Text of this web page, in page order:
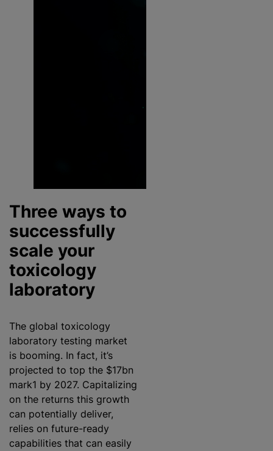
Three ways to
successfully
scale your
toxicology
laboratory
The global toxicology
laboratory testing market
is booming. In fact, it’s
projected to top the $17bn
mark1 by 2027. Capitalizing
on the returns this growth
can potentially deliver,
relies on future-ready
capabilities that can easily